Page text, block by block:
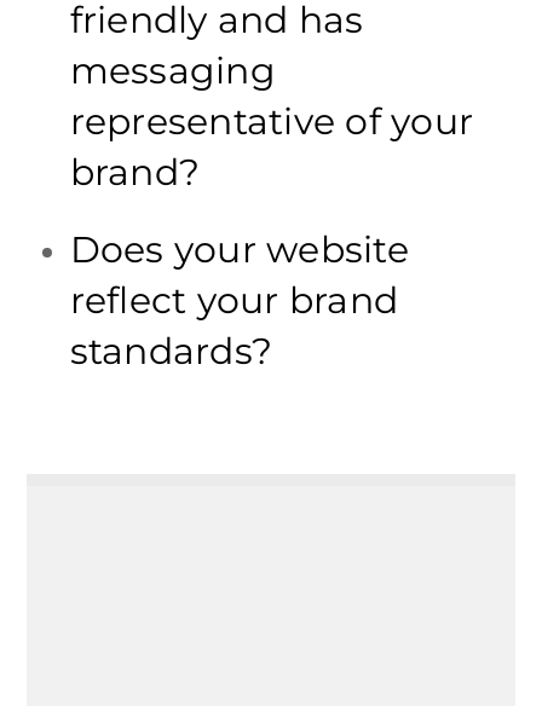
friendly and has
messaging
representative of your
brand?
Does your website
reflect your brand
standards?